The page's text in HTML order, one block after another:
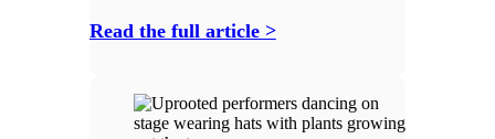
Read the full article >